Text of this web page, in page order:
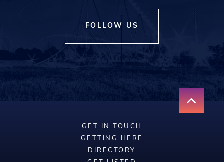
FOLLOW US
GET IN TOUCH
GETTING HERE
DIRECTORY